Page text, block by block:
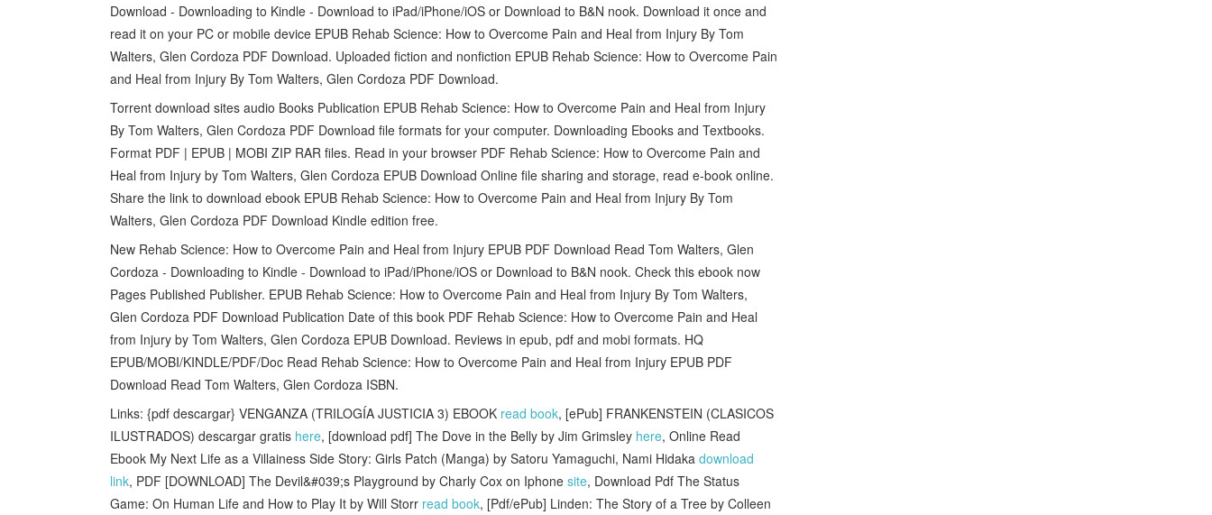
Download - Downloading to Kindle - Download to iPad/iPhone/iOS or Download to B&N nook. Download it once and
read it on your PC or mobile device EPUB Rehab Science: How to Overcome Pain and Heal from Injury By Tom
Walters, Glen Cordoza PDF Download. Uploaded fiction and nonfiction EPUB Rehab Science: How to Overcome Pain
and Heal from Injury By Tom Walters, Glen Cordoza PDF Download.
Torrent download sites audio Books Publication EPUB Rehab Science: How to Overcome Pain and Heal from Injury
By Tom Walters, Glen Cordoza PDF Download file formats for your computer. Downloading Ebooks and Textbooks.
Format PDF | EPUB | MOBI ZIP RAR files. Read in your browser PDF Rehab Science: How to Overcome Pain and
Heal from Injury by Tom Walters, Glen Cordoza EPUB Download Online file sharing and storage, read e-book online.
Share the link to download ebook EPUB Rehab Science: How to Overcome Pain and Heal from Injury By Tom
Walters, Glen Cordoza PDF Download Kindle edition free.
New Rehab Science: How to Overcome Pain and Heal from Injury EPUB PDF Download Read Tom Walters, Glen
Cordoza - Downloading to Kindle - Download to iPad/iPhone/iOS or Download to B&N nook. Check this ebook now
Pages Published Publisher. EPUB Rehab Science: How to Overcome Pain and Heal from Injury By Tom Walters,
Glen Cordoza PDF Download Publication Date of this book PDF Rehab Science: How to Overcome Pain and Heal
from Injury by Tom Walters, Glen Cordoza EPUB Download. Reviews in epub, pdf and mobi formats. HQ
EPUB/MOBI/KINDLE/PDF/Doc Read Rehab Science: How to Overcome Pain and Heal from Injury EPUB PDF
Download Read Tom Walters, Glen Cordoza ISBN.
Links: {pdf descargar} VENGANZA (TRILOGÍA JUSTICIA 3) EBOOK read book, [ePub] FRANKENSTEIN (CLASICOS
ILUSTRADOS) descargar gratis here, [download pdf] The Dove in the Belly by Jim Grimsley here, Online Read
Ebook My Next Life as a Villainess Side Story: Girls Patch (Manga) by Satoru Yamaguchi, Nami Hidaka download
link, PDF [DOWNLOAD] The Devil&#039;s Playground by Charly Cox on Iphone site, Download Pdf The Status
Game: On Human Life and How to Play It by Will Storr read book, [Pdf/ePub] Linden: The Story of a Tree by Colleen